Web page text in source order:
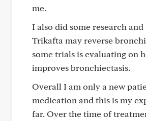
me.
I also did some research
Trikafta may reverse
some trials is evaluating on
improves bronchiectasis.
Overall I am only a new
medication and this is my
far. Over the time of